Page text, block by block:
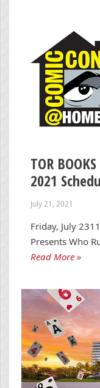
TOR
2021
July 21, 2021
Friday, July
Presents Who
Read More »